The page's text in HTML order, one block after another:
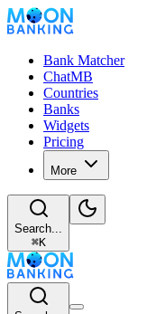
Bank Matcher
ChatMB
Countries
Banks
Widgets
Pricing
More
Search...
⌘K